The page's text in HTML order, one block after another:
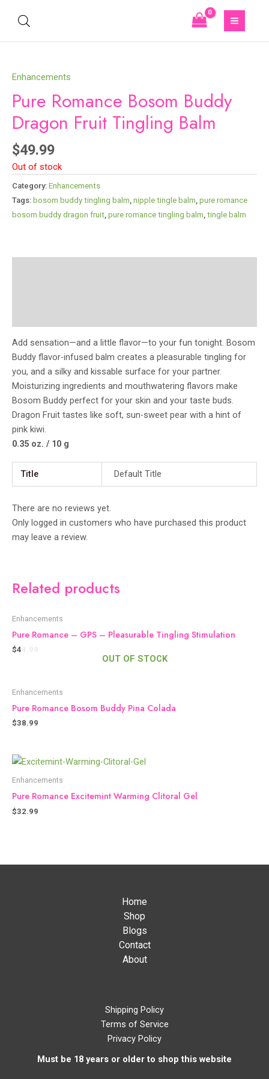
Enhancements
Pure Romance Bosom Buddy
Dragon Fruit Tingling Balm
$49.99
Out of stock
Category: Enhancements
Tags: bosom buddy tingling balm​ nipple tingle balm​ pure romance
bosom buddy dragon fruit pure romance tingling balm​ tingle balm​
Add sensation—and a little flavor—to your fun tonight. Bosom
Buddy flavor-infused balm creates a pleasurable tingling for
you, and a silky and kissable surface for your partner.
Moisturizing ingredients and mouthwatering flavors make
Bosom Buddy perfect for your skin and your taste buds.
Dragon Fruit tastes like soft, sun-sweet pear with a hint of
pink kiwi.
0.35 oz. / 10 g
Title Default Title
There are no reviews yet.
Only logged in customers who have purchased this product
may leave a review.
Related products
Enhancements
Pure Romance – GPS – Pleasurable Tingling Stimulation
$44.99
OUT OF STOCK
Enhancements
Pure Romance Bosom Buddy Pina Colada
$38.99
Enhancements
Pure Romance Excitemint Warming Clitoral Gel
$32.99
Home
Shop
Blogs
Contact
About
Shipping Policy
Terms of Service
Privacy Policy
Must be 18 years or older to shop this website